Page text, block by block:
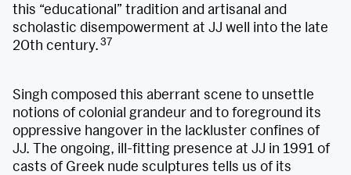
this “educational” tradition and artisanal and
scholastic disempowerment at JJ well into the late
20th century.37
Singh composed this aberrant scene to unsettle
notions of colonial grandeur and to foreground its
oppressive hangover in the lackluster confines of
JJ. The ongoing, ill-fitting presence at JJ in 1991 of
casts of Greek nude sculptures tells us of its